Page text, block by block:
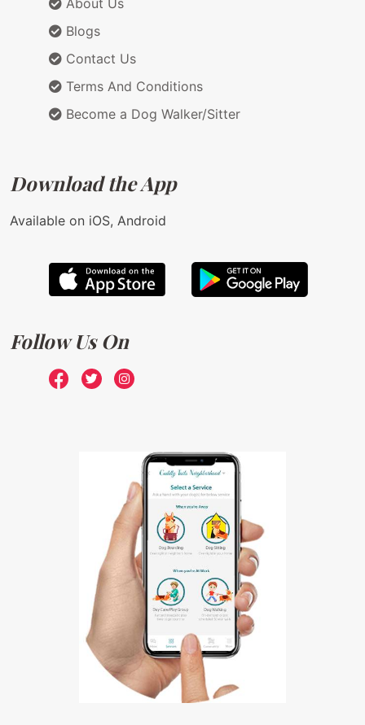
About Us
Blogs
Contact Us
Terms And Conditions
Become a Dog Walker/Sitter
Download the App
Available on iOS, Android
Follow Us On